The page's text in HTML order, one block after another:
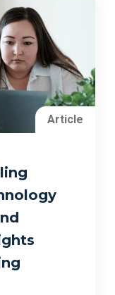
Article